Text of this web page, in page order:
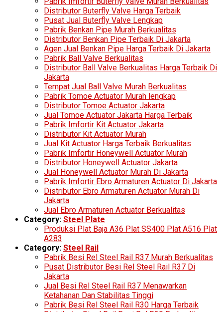
Distributor Buterfly Valve Harga Terbaik
Pusat Jual Buterfly Valve Lengkap
Pabrik Benkan Pipe Murah Berkualitas
Distributor Benkan Pipe Terbaik Di Jakarta
Agen Jual Benkan Pipe Harga Terbaik Di Jakarta
Pabrik Ball Valve Berkualitas
Distributor Ball Valve Berkualitas Harga Terbaik Di
Jakarta
Tempat Jual Ball Valve Murah Berkualitas
Pabrik Tomoe Actuator Murah lengkap
Distributor Tomoe Actuator Jakarta
Jual Tomoe Actuator Jakarta Harga Terbaik
Pabrik Imfortir Kit Actuator Jakarta
Distributor Kit Actuator Murah
Jual Kit Actuator Harga Terbaik Berkualitas
Pabrik Imfortir Honeywell Actuator Murah
Distributor Honeywell Actuator Jakarta
Jual Honeywell Actuator Murah Di Jakarta
Pabrik Imfortir Ebro Armaturen Actuator Di Jakarta
Distributor Ebro Armaturen Actuator Murah Di
Jakarta
Jual Ebro Armaturen Actuator Berkualitas
Category: Steel Plate
Produksi Plat Baja A36 Plat SS400 Plat A516 Plat
A283
Category: Steel Rail
Pabrik Besi Rel Steel Rail R37 Murah Berkualitas
Pusat Distributor Besi Rel Steel Rail R37 Di
Jakarta
Jual Besi Rel Steel Rail R37 Menawarkan
Ketahanan Dan Stabilitas Tinggi
Pabrik Besi Rel Steel Rail R30 Harga Terbaik